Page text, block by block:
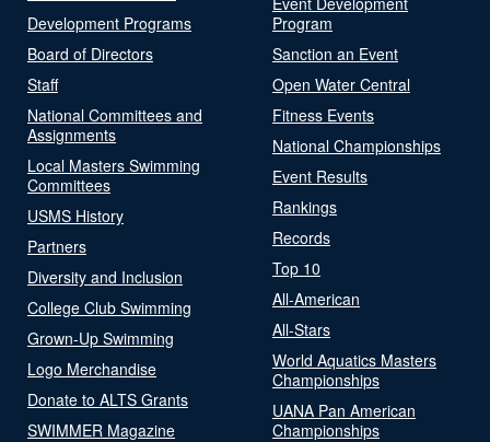
Development Programs
Board of Directors
Staff
National Committees and
Assignments
Local Masters Swimming
Committees
USMS History
Partners
Diversity and Inclusion
College Club Swimming
Grown-Up Swimming
Logo Merchandise
Donate to ALTS Grants
SWIMMER Magazine
Program
Sanction an Event
Open Water Central
Fitness Events
National Championships
Event Results
Rankings
Records
Top 10
All-American
All-Stars
World Aquatics Masters
Championships
UANA Pan American
Championships